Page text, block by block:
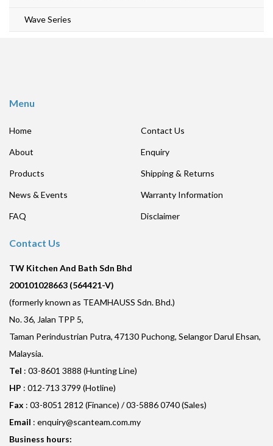
Wave Series
Menu
Home
About
Products
News & Events
FAQ
Contact Us
Enquiry
Shipping & Returns
Warranty Information
Disclaimer
Contact Us
TW Kitchen And Bath Sdn Bhd
200101028663 (564421-V)
(formerly known as TEAMHAUSS Sdn. Bhd.)
No. 36, Jalan TPP 5,
Taman Perindustrian Putra, 47130 Puchong, Selangor Darul Ehsan,
Malaysia.
Tel : 03-8601 3888 (Hunting Line)
HP : 012-713 3799 (Hotline)
Fax : 03-8051 2812 (Finance) / 03-5886 0740 (Sales)
Email : enquiry@scanteam.com.my
Business hours: